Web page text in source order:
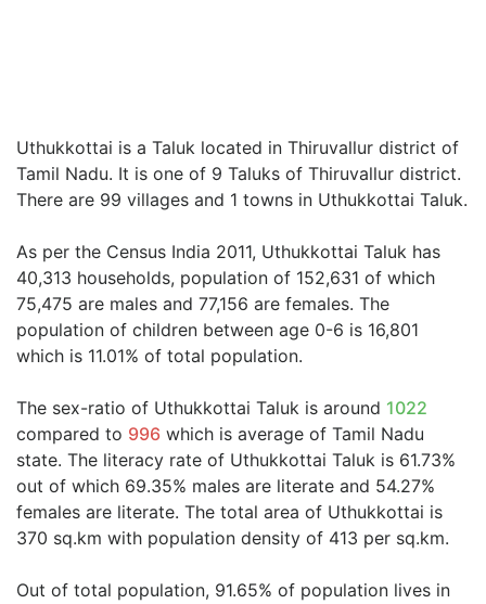
Uthukkottai is a Taluk located in Thiruvallur district of
Tamil Nadu. It is one of 9 Taluks of Thiruvallur district.
There are 99 villages and 1 towns in Uthukkottai Taluk.
As per the Census India 2011, Uthukkottai Taluk has
40,313 households, population of 152,631 of which
75,475 are males and 77,156 are females. The
population of children between age 0-6 is 16,801
which is 11.01% of total population.
The sex-ratio of Uthukkottai Taluk is around 1022
compared to 996 which is average of Tamil Nadu
state. The literacy rate of Uthukkottai Taluk is 61.73%
out of which 69.35% males are literate and 54.27%
females are literate. The total area of Uthukkottai is
370 sq.km with population density of 413 per sq.km.
Out of total population, 91.65% of population lives in